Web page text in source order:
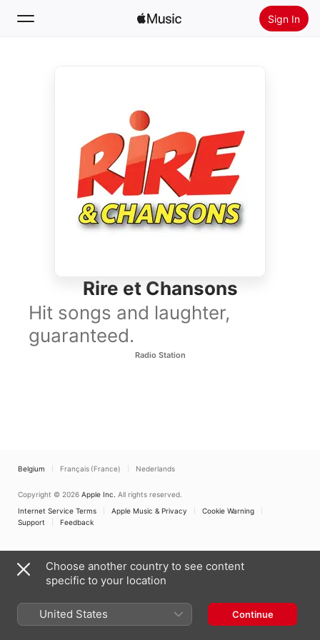
Sign In
Install Apple Music
Rire et Chansons
Hit songs and laughter,
guaranteed.
Radio Station
Belgium Français (France) Nederlands
Copyright © 2026 Apple Inc. All rights reserved.
Internet Service Terms
Apple Music & Privacy
Cookie Warning
Support
Feedback
Choose another country to see content
specific to your location
United States Continue